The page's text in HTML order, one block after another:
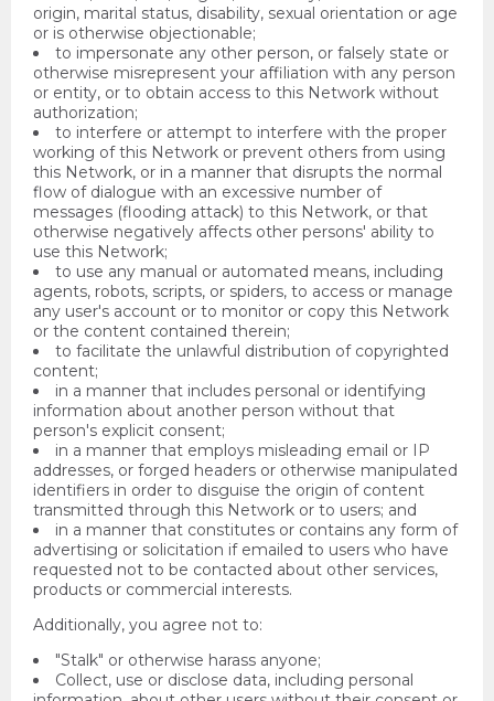
origin, marital status, disability, sexual orientation or age
or is otherwise objectionable;
to impersonate any other person, or falsely state or
otherwise misrepresent your affiliation with any person
or entity, or to obtain access to this Network without
authorization;
to interfere or attempt to interfere with the proper
working of this Network or prevent others from using
this Network, or in a manner that disrupts the normal
flow of dialogue with an excessive number of
messages (flooding attack) to this Network, or that
otherwise negatively affects other persons' ability to
use this Network;
to use any manual or automated means, including
agents, robots, scripts, or spiders, to access or manage
any user's account or to monitor or copy this Network
or the content contained therein;
to facilitate the unlawful distribution of copyrighted
content;
in a manner that includes personal or identifying
information about another person without that
person's explicit consent;
in a manner that employs misleading email or IP
addresses, or forged headers or otherwise manipulated
identifiers in order to disguise the origin of content
transmitted through this Network or to users; and
in a manner that constitutes or contains any form of
advertising or solicitation if emailed to users who have
requested not to be contacted about other services,
products or commercial interests.
Additionally, you agree not to:
"Stalk" or otherwise harass anyone;
Collect, use or disclose data, including personal